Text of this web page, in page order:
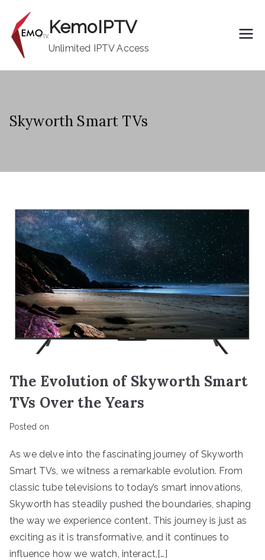
content
KemoIPTV
Unlimited IPTV Access
Skyworth Smart TVs
The Evolution of Skyworth Smart
TVs Over the Years
Posted on
As we delve into the fascinating journey of Skyworth
Smart TVs, we witness a remarkable evolution. From
classic tube televisions to today’s smart innovations,
Skyworth has steadily pushed the boundaries, shaping
the way we experience content. This journey is just as
exciting as it is transformative, and it continues to
influence how we watch, interact,[…]